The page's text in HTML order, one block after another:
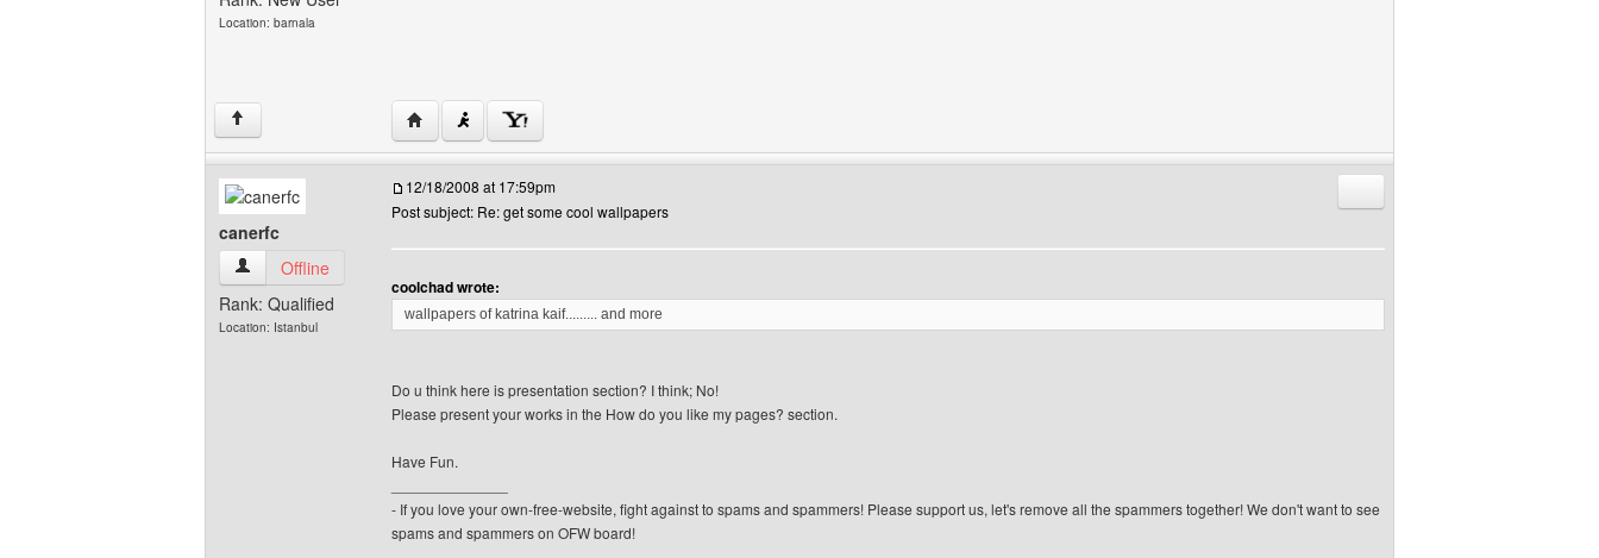
Location: barnala
↑ Visit poster's website: coolchad
canerfc
canerfc View user's profile
Offline
Rank: Qualified
Location: Istanbul
12/18/2008 at 17:59pm
Post subject: Re: get some cool wallpapers
coolchad wrote:
wallpapers of katrina kaif......... and more
Do u think here is presentation section? I think; No!
Please present your works in the How do you like my pages? section.
Have Fun.
- If you love your own-free-website, fight against to spams and spammers! Please support us, let's remove all the spammers together! We don't want to see
spams and spammers on OFW board!